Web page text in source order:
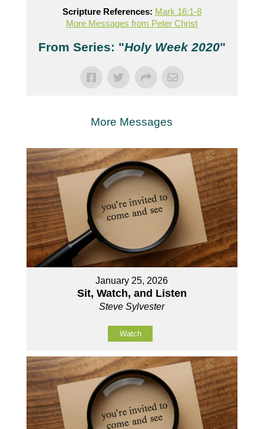
Scripture References: Mark 16:1-8
More Messages from Peter Christ
From Series: "Holy Week 2020"
More Messages
January 25, 2026
Sit, Watch, and Listen
Steve Sylvester
Watch